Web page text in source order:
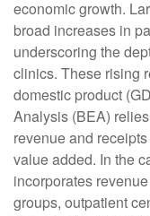
economic growth.
broad increases in
underscoring the
clinics. These rising
domestic product
Analysis (BEA)
revenue and
value added. In the
incorporates
groups, outpatient